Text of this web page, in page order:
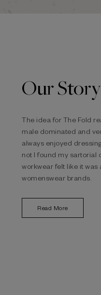
Our Story
The idea for The Fold
male dominated and
always enjoyed
not I found my sartorial
workwear felt like it
womenswear brands.
Read More